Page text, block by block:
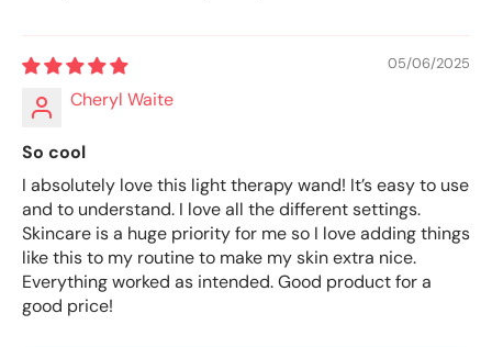
05/06/2025
Cheryl Waite
So cool
I absolutely love this light therapy wand! It’s easy to use
and to understand. I love all the different settings.
Skincare is a huge priority for me so I love adding things
like this to my routine to make my skin extra nice.
Everything worked as intended. Good product for a
good price!